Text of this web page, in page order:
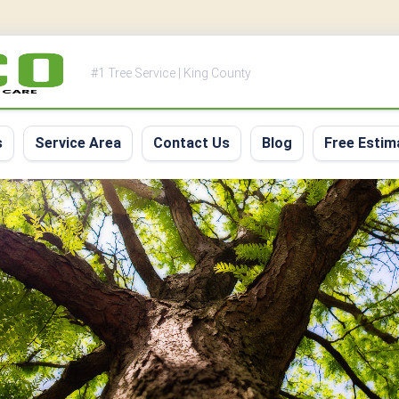
#1 Tree Service | King County
Service Area Contact Us Blog Free